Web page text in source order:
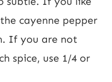
cayenne pepper
If you are not
spice, use 1/4 or